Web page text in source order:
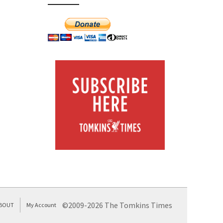
©2009-2026 The Tomkins Times
My Account